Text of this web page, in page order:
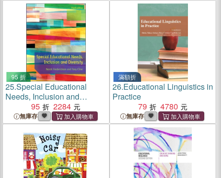
95 折
25.Special Educational
Needs, Inclusion and
Diversity95 2284
無庫存
滿額折
26.Educational Linguistics in
Practice
79
4780
無庫存